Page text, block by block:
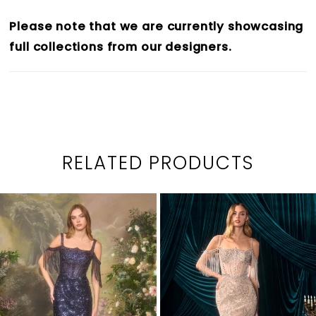
Please note that we are currently showcasing
full collections from our designers.
RELATED PRODUCTS
Related
Products
Carousel
Skip
to
end
PAUSE AUTOPLAY
PREVIOUS SLIDE
NEXT SLIDE
1
2
3
4